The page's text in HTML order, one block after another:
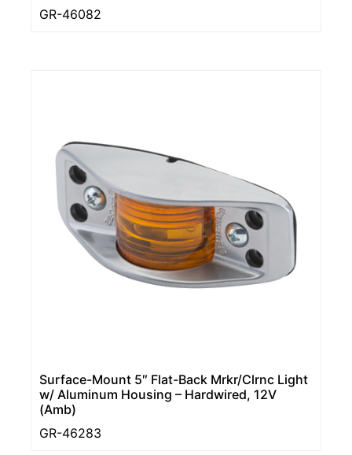
GR-46082
Surface-Mount 5″ Flat-Back Mrkr/Clrnc Light
w/ Aluminum Housing – Hardwired, 12V
(Amb)
GR-46283